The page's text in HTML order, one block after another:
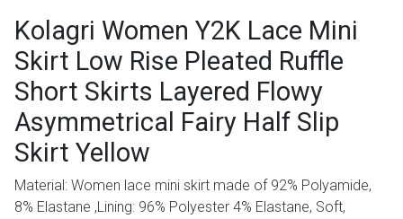
Kolagri Women Y2K Lace Mini
Skirt Low Rise Pleated Ruffle
Short Skirts Layered Flowy
Asymmetrical Fairy Half Slip
Skirt Yellow
Material: Women lace mini skirt made of 92% Polyamide,
8% Elastane ,Lining: 96% Polyester 4% Elastane, Soft,